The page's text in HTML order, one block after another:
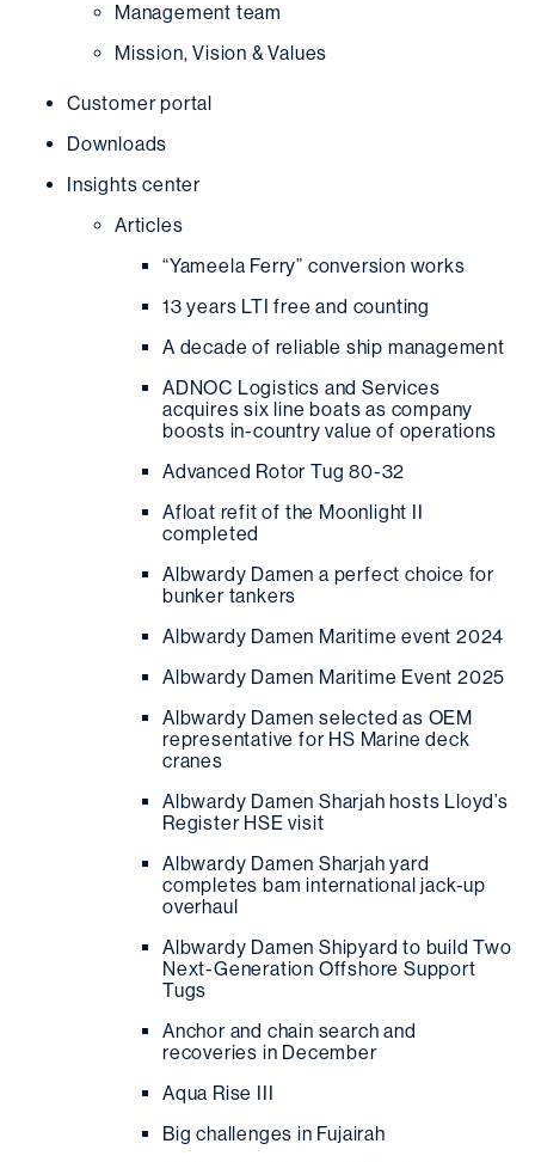
Management team
Mission, Vision & Values
Customer portal
Downloads
Insights center
Articles
“Yameela Ferry” conversion works
13 years LTI free and counting
A decade of reliable ship management
ADNOC Logistics and Services
acquires six line boats as company
boosts in-country value of operations
Advanced Rotor Tug 80-32
Afloat refit of the Moonlight II
completed
Albwardy Damen a perfect choice for
bunker tankers
Albwardy Damen Maritime event 2024
Albwardy Damen Maritime Event 2025
Albwardy Damen selected as OEM
representative for HS Marine deck
cranes
Albwardy Damen Sharjah hosts Lloyd’s
Register HSE visit
Albwardy Damen Sharjah yard
completes bam international jack-up
overhaul
Albwardy Damen Shipyard to build Two
Next-Generation Offshore Support
Tugs
Anchor and chain search and
recoveries in December
Aqua Rise III
Big challenges in Fujairah